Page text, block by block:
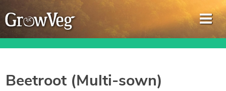
Beetroot (Multi-sown)